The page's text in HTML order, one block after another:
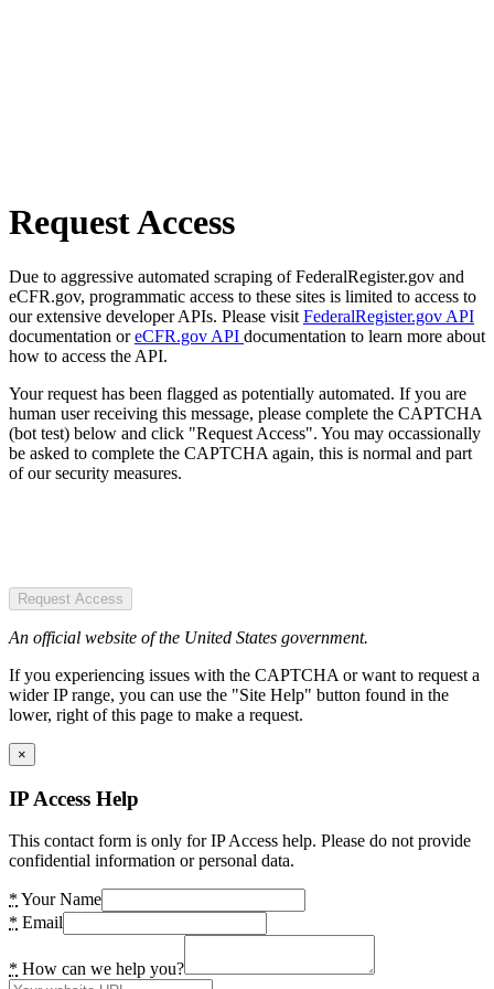
Request Access
Due to aggressive automated scraping of FederalRegister.gov and
eCFR.gov, programmatic access to these sites is limited to access to
our extensive developer APIs. Please visit FederalRegister.gov API
documentation oreCFR.gov API documentation to learn more about
how to access the API.
Your request has been flagged as potentially automated. If you are
human user receiving this message, please complete the CAPTCHA
(bot test) below and click "Request Access". You may occassionally
be asked to complete the CAPTCHA again, this is normal and part
of our security measures.
Request Access
An official website of the United States government.
If you experiencing issues with the CAPTCHA or want to request a
wider IP range, you can use the "Site Help" button found in the
lower, right of this page to make a request.
×
IP Access Help
This contact form is only for IP Access help. Please do not provide
confidential information or personal data.
* Your Name
* Email
* How can we help you?